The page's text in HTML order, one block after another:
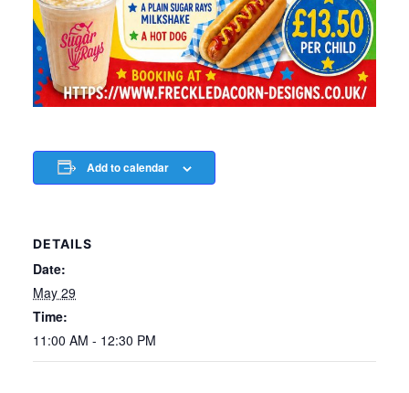
Add to calendar
DETAILS
Date:
May 29
Time:
11:00 AM - 12:30 PM